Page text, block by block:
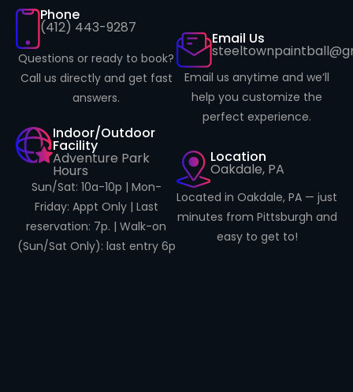
Phone
(412) 443-9287
Questions or ready to book?
Call us directly and get fast
answers.
Email Us
Email us anytime and we’ll
help you customize the
perfect experience.
Indoor/Outdoor
Facility
Adventure Park
Hours
Sun/Sat: 10a-10p | Mon-
Friday: Appt Only | Last
reservation: 7p. | Walk-on
(Sun/Sat Only): last entry 6p
Location
Oakdale, PA
Located in Oakdale, PA — just
minutes from Pittsburgh and
easy to get to!